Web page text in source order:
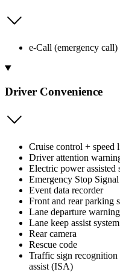
e-Call (emergency call)
Driver Convenience
Cruise control + speed
Driver attention
Electric power assisted
Emergency Stop
Event data recorder
Front and rear parking
Lane departure
Lane keep assist system
Rear camera
Rescue code
Traffic sign recognition
assist (ISA)